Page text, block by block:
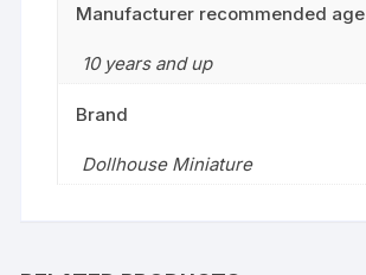
Manufacturer recommended age
10 years and up
Brand
Dollhouse Miniature